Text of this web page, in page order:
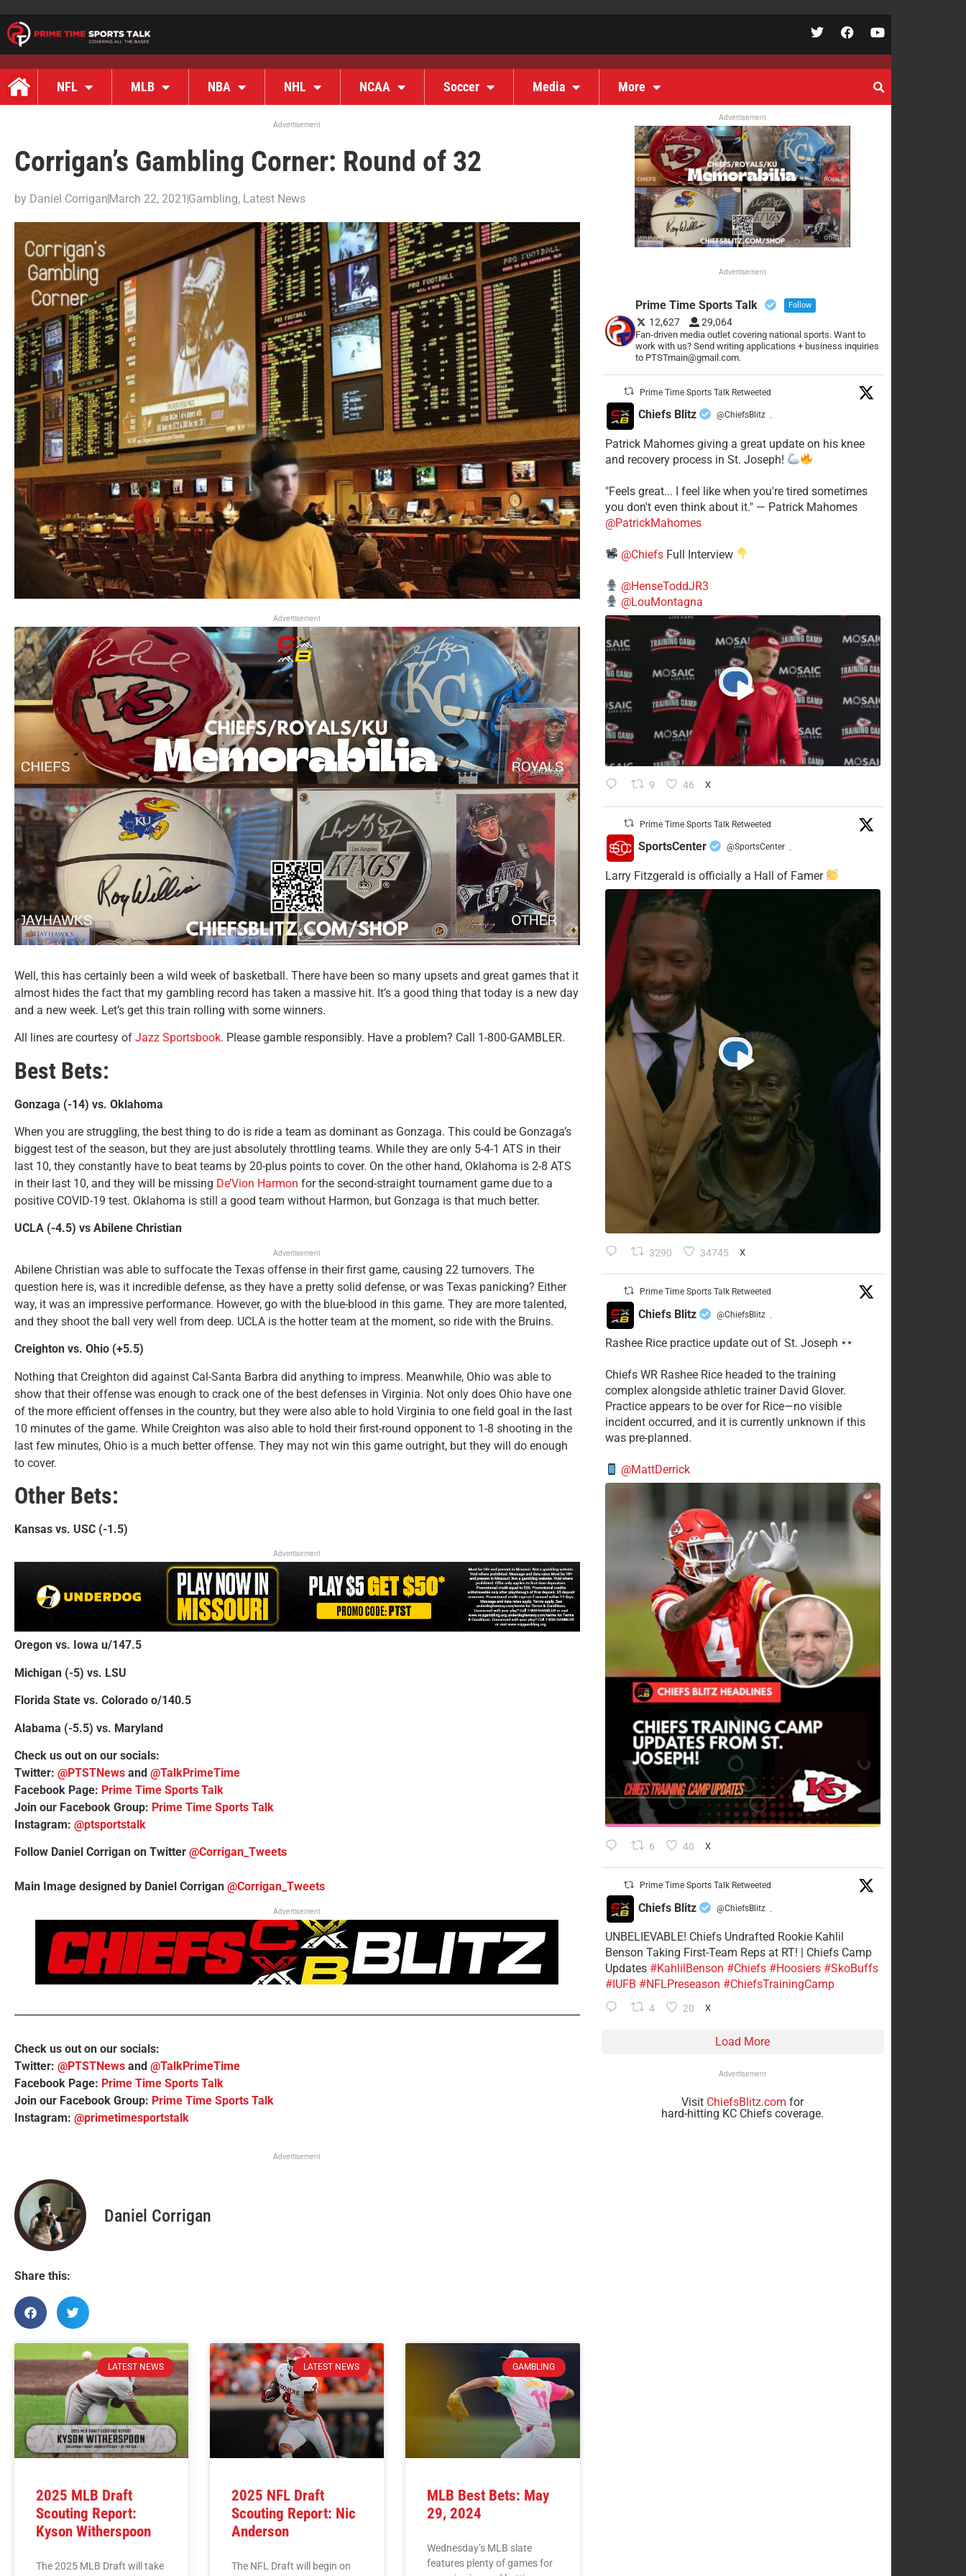
NFL MLB NBA NHL NCAA Soccer Media More
Advertisement
Corrigan’s Gambling Corner: Round of 32
by Daniel CorriganMarch 22, 2021 Gambling, Latest News
Advertisement
Well, this has certainly been a wild week of basketball. There have been so many upsets and great games that it
almost hides the fact that my gambling record has taken a massive hit. It’s a good thing that today is a new day
and a new week. Let’s get this train rolling with some winners.
All lines are courtesy of Jazz Sportsbook. Please gamble responsibly. Have a problem? Call 1-800-GAMBLER.
Best Bets:
Gonzaga (-14) vs. Oklahoma
When you are struggling, the best thing to do is ride a team as dominant as Gonzaga. This could be Gonzaga’s
biggest test of the season, but they are just absolutely throttling teams. While they are only 5-4-1 ATS in their
last 10, they constantly have to beat teams by 20-plus points to cover. On the other hand, Oklahoma is 2-8 ATS
in their last 10, and they will be missing De’Vion Harmon for the second-straight tournament game due to a
positive COVID-19 test. Oklahoma is still a good team without Harmon, but Gonzaga is that much better.
UCLA (-4.5) vs Abilene Christian
Advertisement
Abilene Christian was able to suffocate the Texas offense in their first game, causing 22 turnovers. The
question here is, was it incredible defense, as they have a pretty solid defense, or was Texas panicking? Either
way, it was an impressive performance. However, go with the blue-blood in this game. They are more talented,
and they shoot the ball very well from deep. UCLA is the hotter team at the moment, so ride with the Bruins.
Creighton vs. Ohio (+5.5)
Nothing that Creighton did against Cal-Santa Barbra did anything to impress. Meanwhile, Ohio was able to
show that their offense was enough to crack one of the best defenses in Virginia. Not only does Ohio have one
of the more efficient offenses in the country, but they were also able to hold Virginia to one field goal in the last
10 minutes of the game. While Creighton was also able to hold their first-round opponent to 1-8 shooting in the
last few minutes, Ohio is a much better offense. They may not win this game outright, but they will do enough
to cover.
Other Bets:
Kansas vs. USC (-1.5)
Advertisement
Oregon vs. Iowa u/147.5
Michigan (-5) vs. LSU
Florida State vs. Colorado o/140.5
Alabama (-5.5) vs. Maryland
Check us out on our socials:
Twitter: @PTSTNews and @TalkPrimeTime
Facebook Page: Prime Time Sports Talk
Join our Facebook Group: Prime Time Sports Talk
Instagram: @ptsportstalk
Follow Daniel Corrigan on Twitter @Corrigan_Tweets
Main Image designed by Daniel Corrigan @Corrigan_Tweets
Advertisement
Check us out on our socials:
Twitter: @PTSTNews and @TalkPrimeTime
Facebook Page: Prime Time Sports Talk
Join our Facebook Group: Prime Time Sports Talk
Instagram: @primetimesportstalk
Advertisement
Daniel Corrigan
Share this:
LATEST NEWS
2025 MLB Draft
Scouting Report:
Kyson Witherspoon
The 2025 MLB Draft will take
LATEST NEWS
2025 NFL Draft
Scouting Report: Nic
Anderson
The NFL Draft will begin on
GAMBLING
MLB Best Bets: May
29, 2024
Wednesday’s MLB slate
features plenty of games for
Advertisement
Advertisement
Prime Time Sports Talk Follow
12,627 29,064
Fan-driven media outlet covering national sports. Want to
work with us? Send writing applications + business inquiries
to PTSTmain@gmail.com.
Prime Time Sports Talk Retweeted
Chiefs Blitz @ChiefsBlitz ·
Patrick Mahomes giving a great update on his knee
and recovery process in St. Joseph!
"Feels great... I feel like when you're tired sometimes
you don't even think about it." — Patrick Mahomes
@PatrickMahomes
@ChiefsFull Interview
@HenseToddJR3
@LouMontagna
9 46 X
Prime Time Sports Talk Retweeted
SportsCenter @SportsCenter ·
Larry Fitzgerald is officially a Hall of Famer
3290 34745 X
Prime Time Sports Talk Retweeted
Chiefs Blitz @ChiefsBlitz ·
Rashee Rice practice update out of St. Joseph
Chiefs WR Rashee Rice headed to the training
complex alongside athletic trainer David Glover.
Practice appears to be over for Rice—no visible
incident occurred, and it is currently unknown if this
was pre-planned.
@MattDerrick
6 40 X
Prime Time Sports Talk Retweeted
Chiefs Blitz @ChiefsBlitz ·
UNBELIEVABLE! Chiefs Undrafted Rookie Kahlil
Benson Taking First-Team Reps at RT! | Chiefs Camp
Updates #KahlilBenson #Chiefs #Hoosiers #SkoBuffs
#IUFB #NFLPreseason #ChiefsTrainingCamp
4 20 X
Load More
Advertisement
Visit ChiefsBlitz.com for
hard-hitting KC Chiefs coverage.